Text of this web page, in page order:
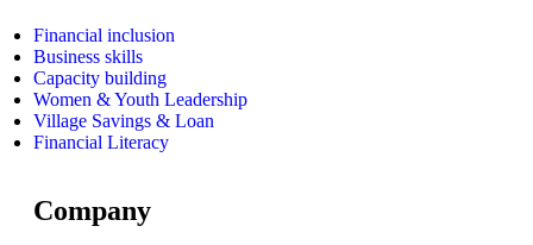
Financial inclusion
Business skills
Capacity building
Women & Youth Leadership
Village Savings & Loan
Financial Literacy
Company